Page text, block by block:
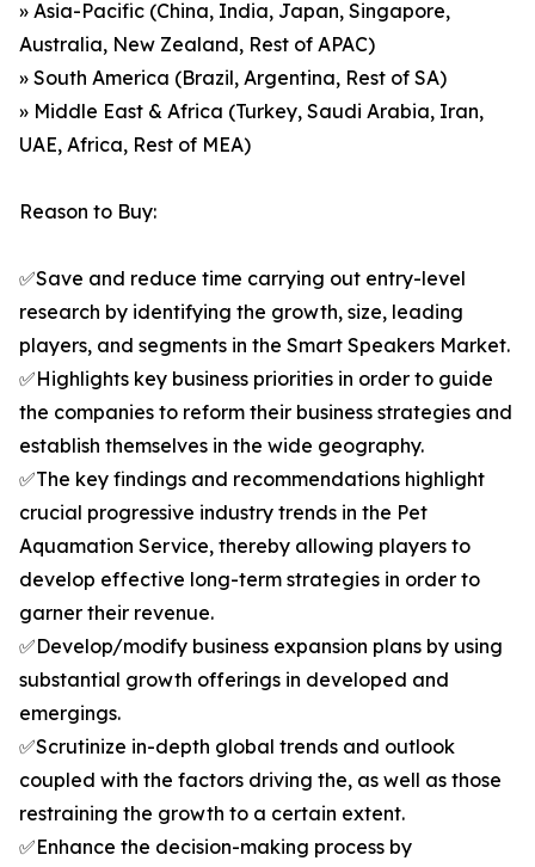
» Asia-Pacific (China, India, Japan, Singapore,
Australia, New Zealand, Rest of APAC)
» South America (Brazil, Argentina, Rest of SA)
» Middle East & Africa (Turkey, Saudi Arabia, Iran,
UAE, Africa, Rest of MEA)
Reason to Buy:
✅Save and reduce time carrying out entry-level
research by identifying the growth, size, leading
players, and segments in the Smart Speakers Market.
✅Highlights key business priorities in order to guide
the companies to reform their business strategies and
establish themselves in the wide geography.
✅The key findings and recommendations highlight
crucial progressive industry trends in the Pet
Aquamation Service, thereby allowing players to
develop effective long-term strategies in order to
garner their revenue.
✅Develop/modify business expansion plans by using
substantial growth offerings in developed and
emergings.
✅Scrutinize in-depth global trends and outlook
coupled with the factors driving the, as well as those
restraining the growth to a certain extent.
✅Enhance the decision-making process by